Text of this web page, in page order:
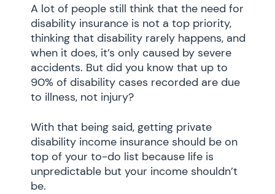
A lot of people still think that the need for
disability insurance is not a top priority,
thinking that disability rarely happens, and
when it does, it’s only caused by severe
accidents. But did you know that up to
90% of disability cases recorded are due
to illness, not injury?
With that being said, getting private
disability income insurance should be on
top of your to-do list because life is
unpredictable but your income shouldn’t
be.